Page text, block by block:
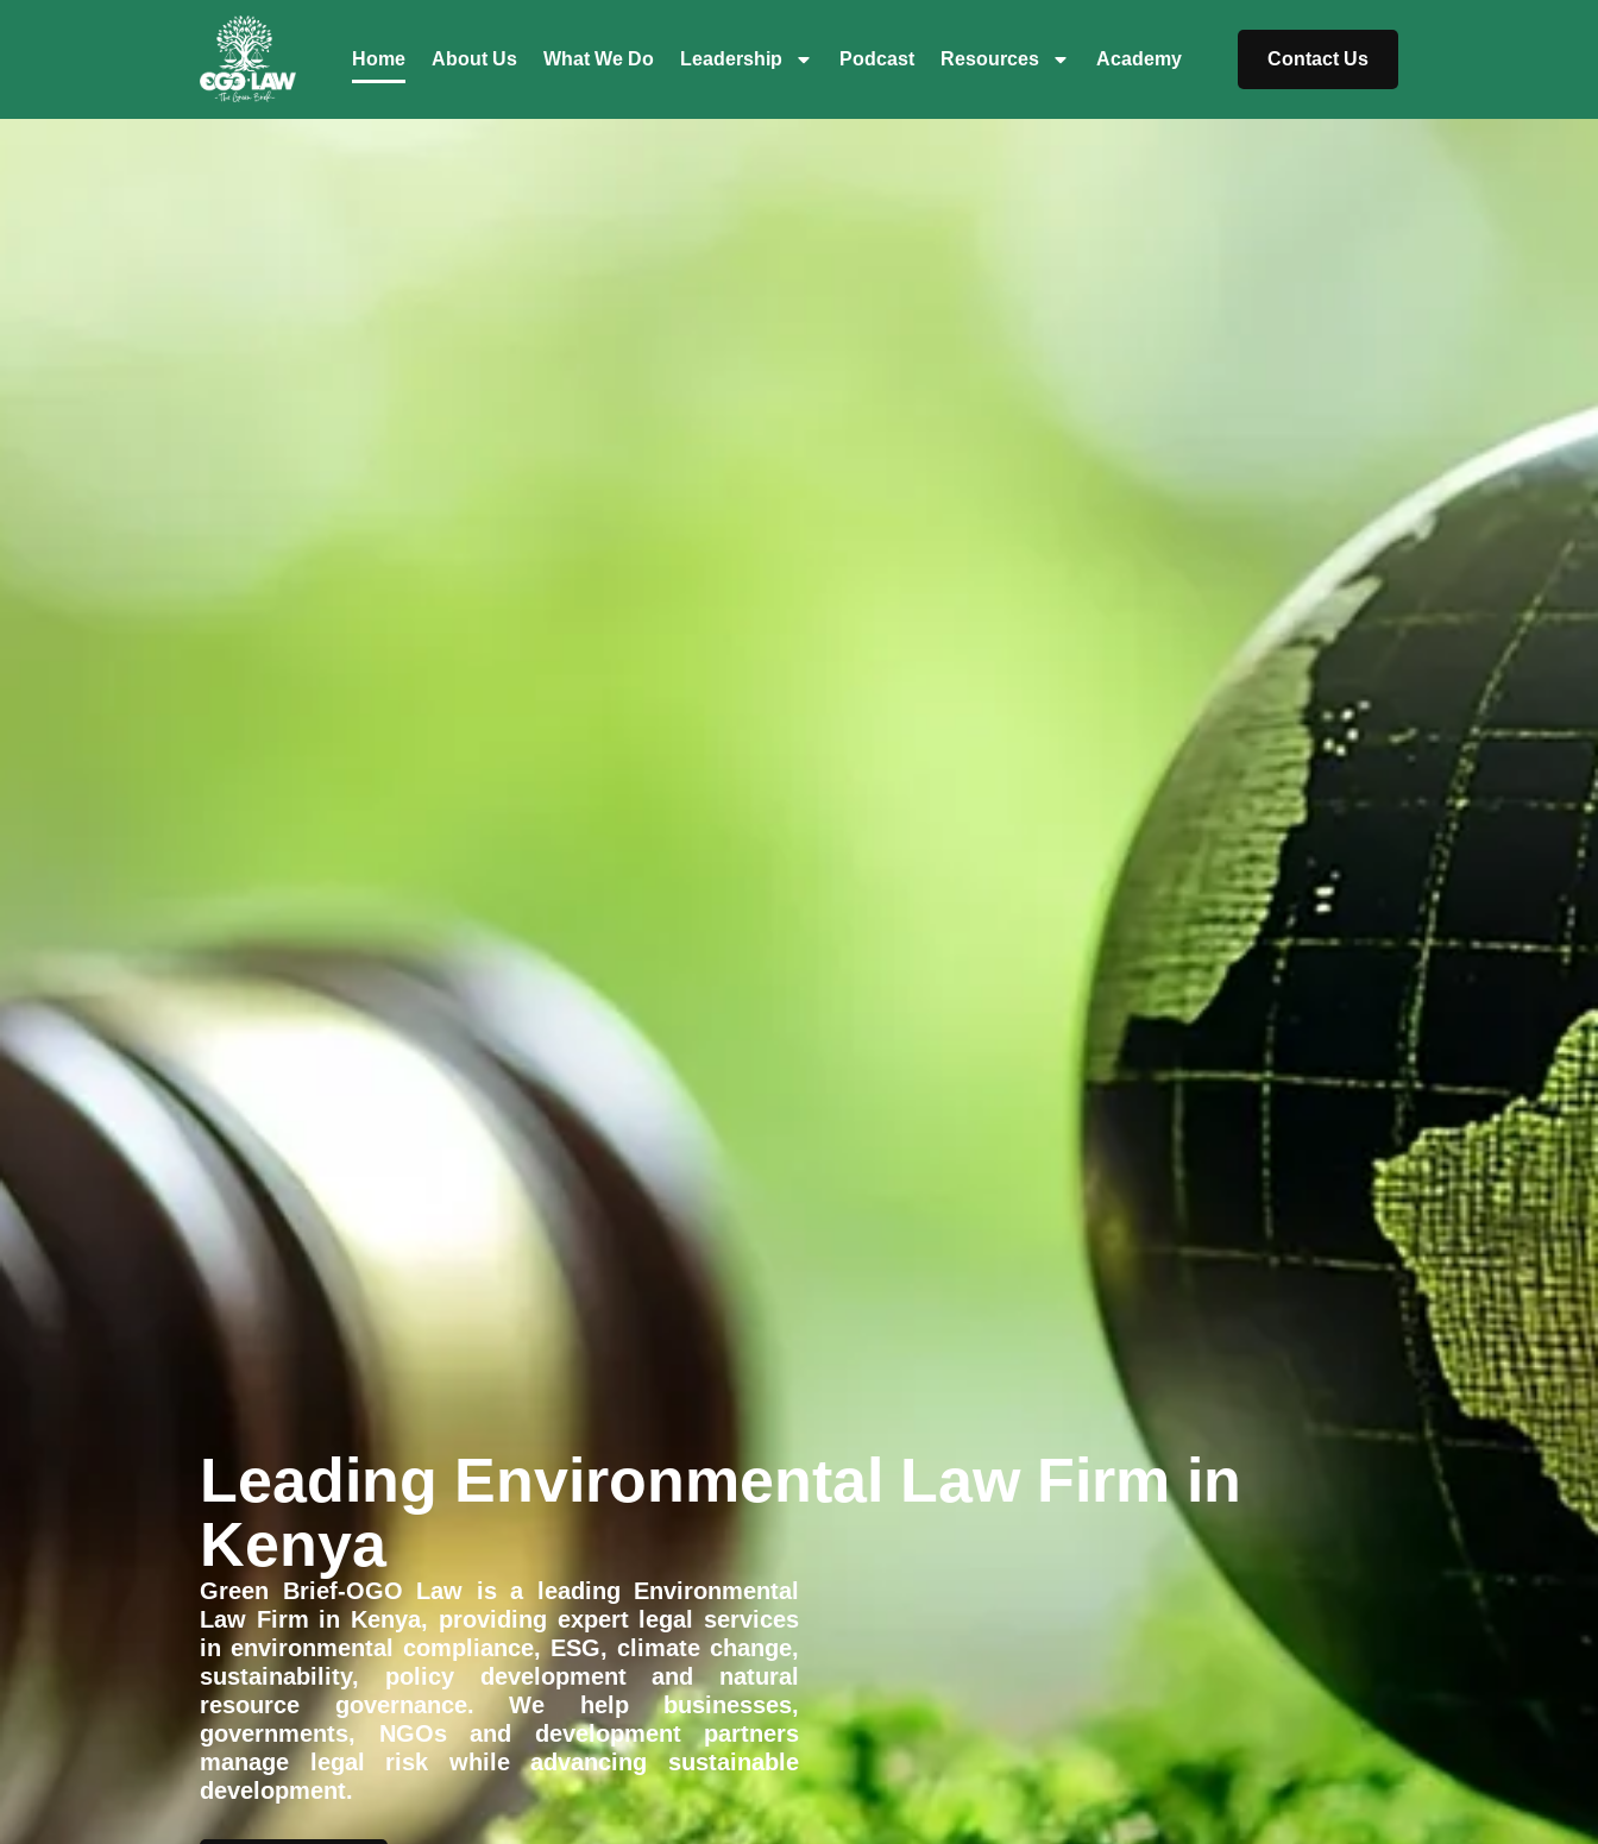
Home About Us What We Do Leadership Podcast Resources Academy Contact Us
Leading Environmental Law Firm in
Kenya
Green Brief-OGO Law is a leading Environmental
Law Firm in Kenya, providing expert legal services
in environmental compliance, ESG, climate change,
sustainability, policy development and natural
resource governance. We help businesses,
governments, NGOs and development partners
manage legal risk while advancing sustainable
development.